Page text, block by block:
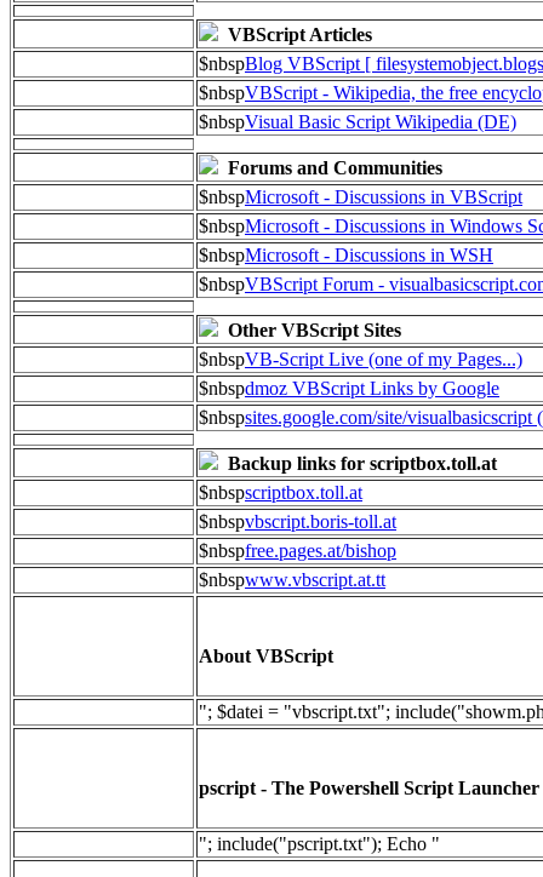
VBScript Articles
$nbspBlog VBScript [
$nbspVBScript - Wikipedia, the free
$nbspVisual Basic Script Wikipedia (DE)
Forums and Communities
$nbspMicrosoft - Discussions in VBScript
$nbspMicrosoft - Discussions in Windows
$nbspMicrosoft - Discussions in WSH
$nbspVBScript Forum -
Other VBScript Sites
$nbspVB-Script Live (one of my Pages...)
$nbspdmoz VBScript Links by Google
$nbspsites.google.com/site/visualbasicscript
Backup links for scriptbox.toll.at
$nbspscriptbox.toll.at
$nbspvbscript.boris-toll.at
$nbspfree.pages.at/bishop
$nbspwww.vbscript.at.tt
About VBScript
"; $datei = "vbscript.txt";
pscript - The Powershell Script Launcher
"; include("pscript.txt"); Echo "